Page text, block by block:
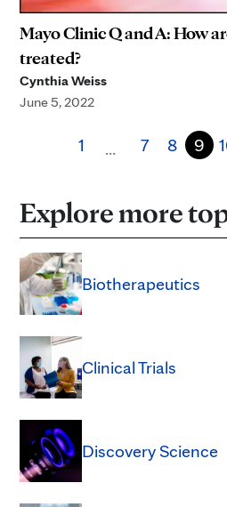
Mayo Clinic Q and A: How
treated?
Cynthia Weiss
June 5, 2022
1 … 7 8 9
Explore more
Biotherapeutics
Clinical Trials
Discovery Science